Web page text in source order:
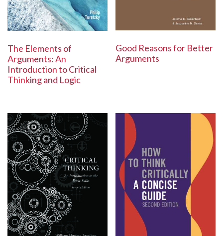
The Elements of
Arguments: An
Introduction to Critical
Thinking and Logic
Good Reasons for Better
Arguments